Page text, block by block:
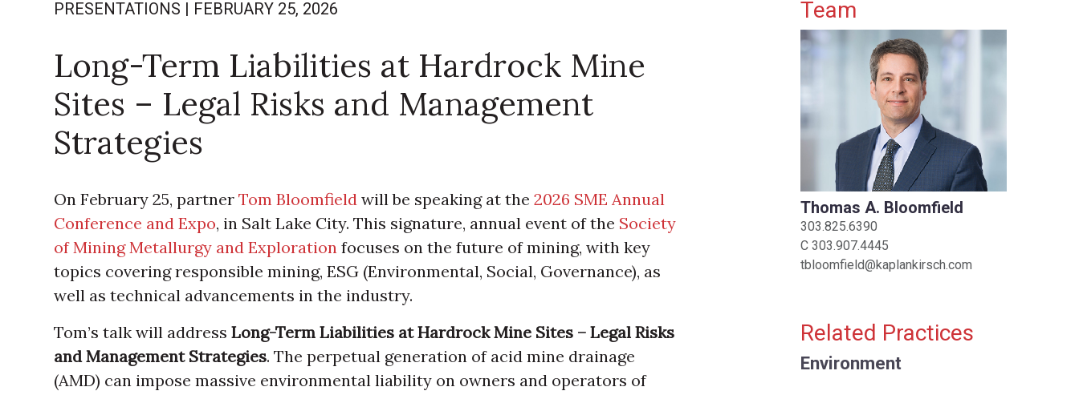
PRESENTATIONS | FEBRUARY 25, 2026
Long-Term Liabilities at Hardrock Mine
Sites – Legal Risks and Management
Strategies
On February 25, partnerTom Bloomfield will be speaking at the2026 SME Annual
Conference and Expo, in Salt Lake City. This signature, annual event of the Society
of Mining Metallurgy and Exploration focuses on the future of mining, with key
topics covering responsible mining, ESG (Environmental, Social, Governance), as
well as technical advancements in the industry.
Tom’s talk will addressLong-Term Liabilities at Hardrock Mine Sites – Legal Risks
and Management Strategies. The perpetual generation of acid mine drainage
(AMD) can impose massive environmental liability on owners and operators of
Primary Sidebar
Team
Thomas A. Bloomfield
303.825.6390
C 303.907.4445
tbloomfield@kaplankirsch.com
Related Practices
Environment